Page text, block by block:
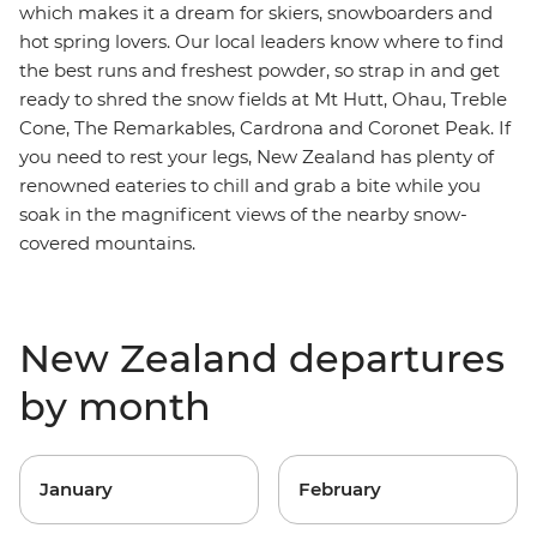
which makes it a dream for skiers, snowboarders and
hot spring lovers. Our local leaders know where to find
the best runs and freshest powder, so strap in and get
ready to shred the snow fields at Mt Hutt, Ohau, Treble
Cone, The Remarkables, Cardrona and Coronet Peak. If
you need to rest your legs, New Zealand has plenty of
renowned eateries to chill and grab a bite while you
soak in the magnificent views of the nearby snow-
covered mountains.
New Zealand departures
by month
January February